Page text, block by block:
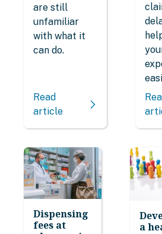
are still
unfamiliar
with what it
can do.
Read
article
Dispensing
fees at
a